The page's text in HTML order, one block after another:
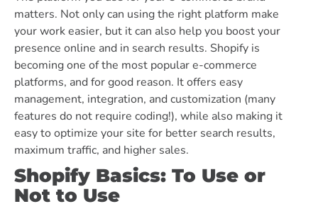
matters. Not only can using the right platform make
your work easier, but it can also help you boost your
presence online and in search results. Shopify is
becoming one of the most popular e-commerce
platforms, and for good reason. It offers easy
management, integration, and customization (many
features do not require coding!), while also making it
easy to optimize your site for better search results,
maximum traffic, and higher sales.
Shopify Basics: To Use or
Not to Use